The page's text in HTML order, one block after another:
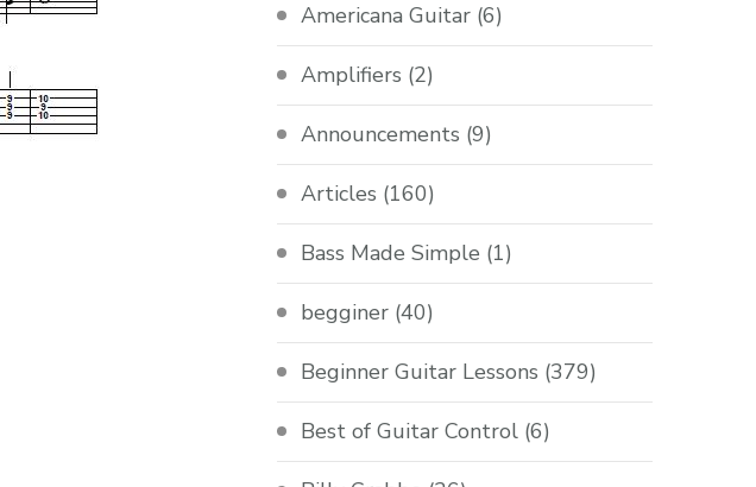
Americana Guitar (6)
Amplifiers (2)
Announcements (9)
Articles (160)
Bass Made Simple (1)
begginer (40)
Beginner Guitar Lessons (379)
Best of Guitar Control (6)